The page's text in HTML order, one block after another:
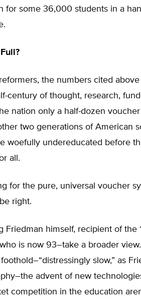
for some 36,000 students in a
the numbers cited
century of thought, research,
nation only a half-dozen
two generations of American
woefully undereducated before
all.
for the pure, universal voucher
right.
Friedman himself, recipient of the
is now 93–take a broader
slow,” as
advent of new
competition in the education